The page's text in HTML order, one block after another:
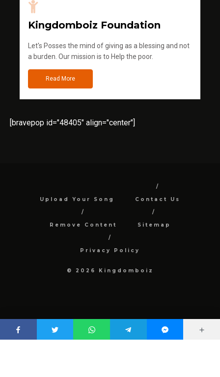
Kingdomboiz Foundation
Let's Posses the mind of giving as a blessing and not
a burden. Our mission is to Help the poor.
Read More
[bravepop id="48405" align="center"]
Upload Your Song Contact Us
Remove Content Sitemap
Privacy Policy
© 2026 Kingdomboiz